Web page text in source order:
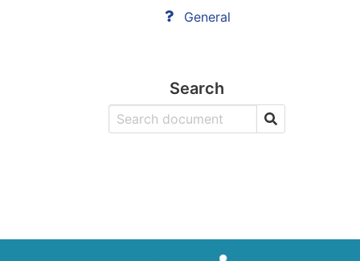
General
Search